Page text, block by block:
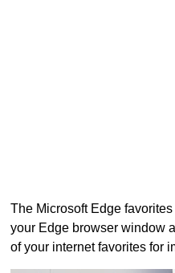
The Microsoft Edge
your Edge browser window
of your internet favorites for